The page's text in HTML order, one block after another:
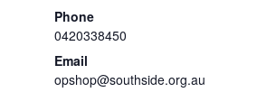
Phone
0420338450
Email
opshop@southside.org.au